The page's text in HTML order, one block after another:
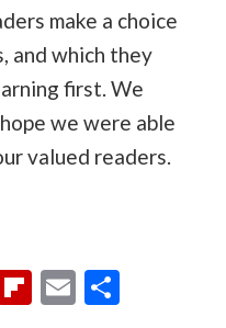
make a choice
and which they
first. We
we were able
valued readers.
Flipboard
Email